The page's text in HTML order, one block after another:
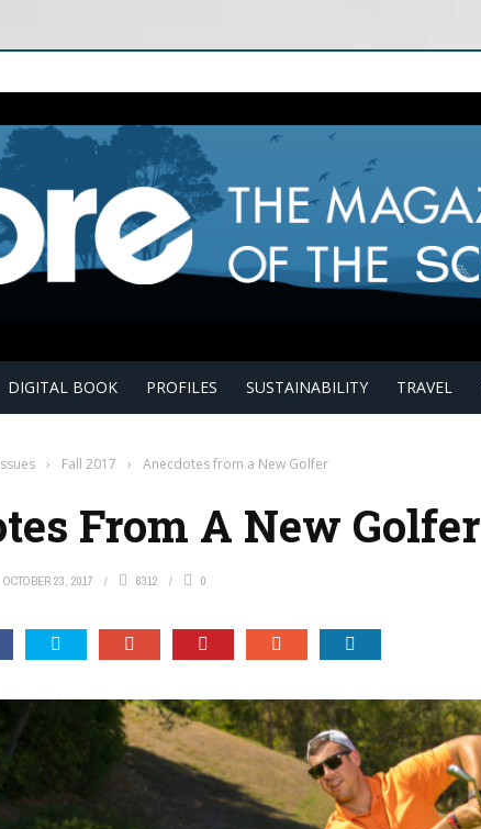
DIGITAL BOOK PROFILES SUSTAINABILITY TRAVEL
› Fall 2017 › Anecdotes from a New Golfer
From A New Golfer
OCTOBER 23, 2017 6312 0